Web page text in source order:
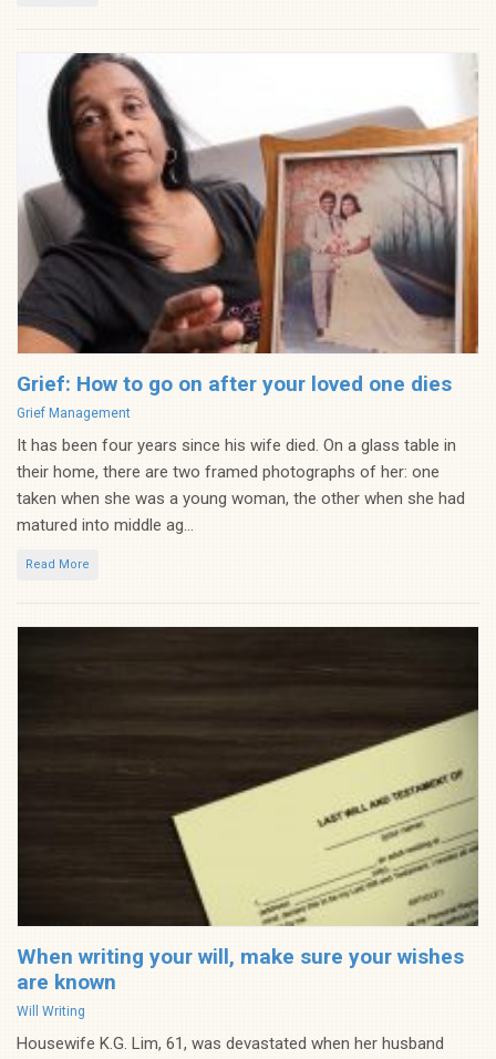
Grief: How to go on after your loved one dies
Categories
Grief Management
It has been four years since his wife died. On a glass table in
their home, there are two framed photographs of her: one
taken when she was a young woman, the other when she had
matured into middle ag...
Read More
When writing your will, make sure your wishes
are known
Categories
Will Writing
Housewife K.G. Lim, 61, was devastated when her husband